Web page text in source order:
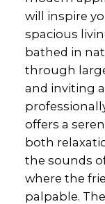
will inspire
spacious
bathed in
through
and inviting
offers a
both
the sounds
where the
palpable.